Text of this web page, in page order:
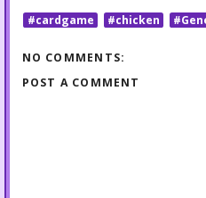
#cardgame #chicken
NO COMMENTS:
POST A COMMENT